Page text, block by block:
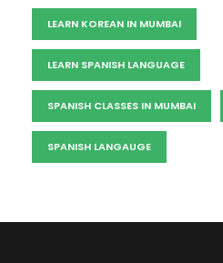
LEARN KOREAN IN MUMBAI
LEARN SPANISH LANGUAGE
SPANISH CLASSES IN MUMBAI
SPANISH LANGAUGE